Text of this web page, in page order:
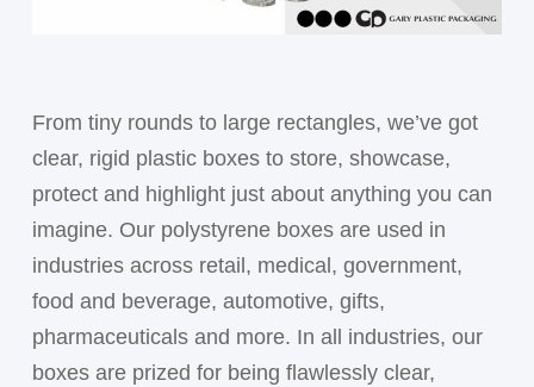
From tiny rounds to large rectangles, we’ve got
clear, rigid plastic boxes to store, showcase,
protect and highlight just about anything you can
imagine. Our polystyrene boxes are used in
industries across retail, medical, government,
food and beverage, automotive, gifts,
pharmaceuticals and more. In all industries, our
boxes are prized for being flawlessly clear,